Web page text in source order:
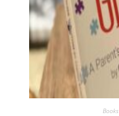
Books